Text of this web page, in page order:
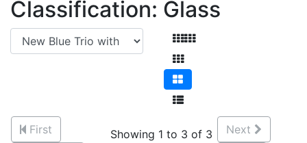
Classification: Glass
First
Showing 1 to 3 of 3
Next